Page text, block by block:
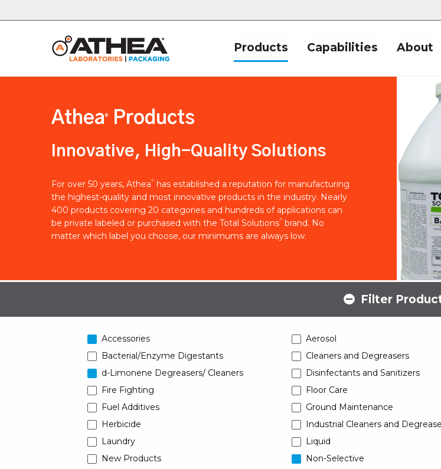
Products Capabilities About
Athea ® Products
Innovative, High-Quality Solutions
For over 50 years, Athea®
has established a reputation for manufacturing
the highest-quality and most innovative products in the industry. Nearly
400 products covering 20 categories and hundreds of applications can
be private labeled or purchased with the Total Solutions®
brand. No
matter which label you choose, our minimums are always low.
Filter
Accessories Aerosol
Bacterial/Enzyme Digestants
Cleaners and Degreasers
d-Limonene Degreasers/ Cleaners
Disinfectants and Sanitizers
Fire Fighting
Floor Care
Fuel Additives
Ground Maintenance
Herbicide
Industrial Cleaners and
Laundry
Liquid
New Products
Non-Selective